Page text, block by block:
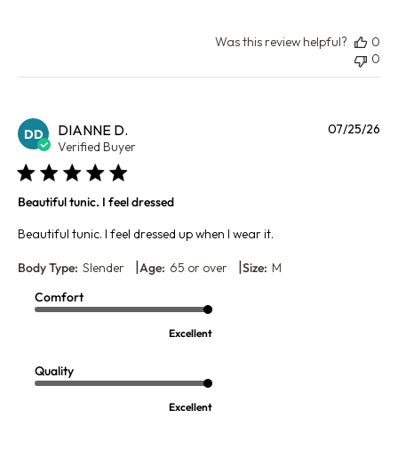
Was this review helpful?
0
0
DD DIANNE D.
Verified Buyer
Beautiful tunic. I feel dressed
Beautiful tunic. I feel dressed up when I wear it.
Body Type: Slender |Age: 65 or over |Size: M
Comfort
Excellent
Quality
Excellent
07/25/26